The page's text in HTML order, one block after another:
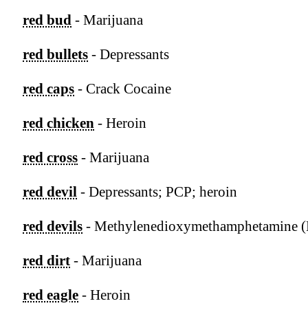
red bud - Marijuana
red bullets - Depressants
red caps - Crack Cocaine
red chicken - Heroin
red cross - Marijuana
red devil - Depressants; PCP; heroin
red devils - Methylenedioxymethamphetamine
red dirt - Marijuana
red eagle - Heroin